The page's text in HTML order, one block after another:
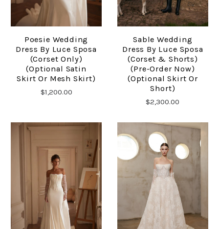
Poesie Wedding
Dress By Luce Sposa
(corset Only)
(optional Satin
Skirt Or Mesh Skirt)
$1,200.00
Sable Wedding
Dress By Luce Sposa
(corset & Shorts)
(pre-Order Now)
(optional Skirt Or
Short)
$2,300.00